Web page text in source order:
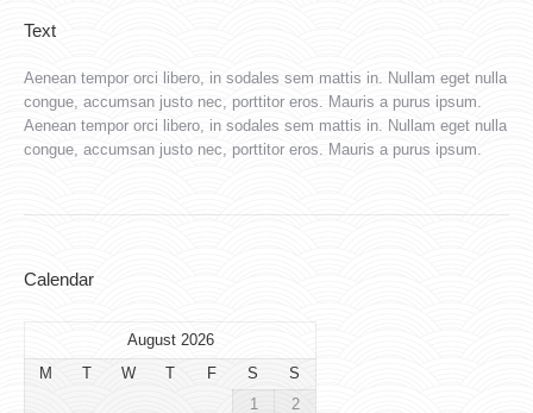
Text
Aenean tempor orci libero, in sodales sem mattis in. Nullam eget nulla
congue, accumsan justo nec, porttitor eros. Mauris a purus ipsum.
Aenean tempor orci libero, in sodales sem mattis in. Nullam eget nulla
congue, accumsan justo nec, porttitor eros. Mauris a purus ipsum.
Calendar
August 2026
M
T W T F S
S
1
2